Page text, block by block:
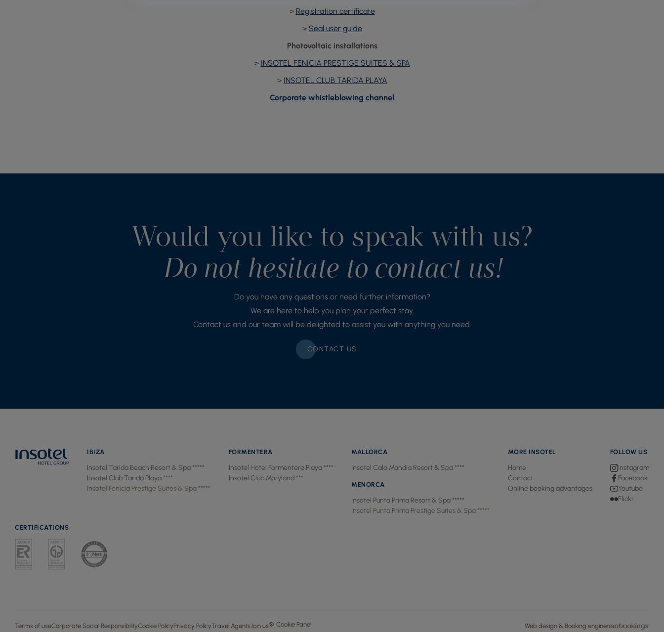
> Registration certificate
> Seal user guide
Photovoltaic installations
> INSOTEL FENICIA PRESTIGE SUITES & SPA
> INSOTEL CLUB TARIDA PLAYA
Corporate whistleblowing channel
Would you like to speak with us?
Do not hesitate to contact us!
Do you have any questions or need further information?
We are here to help you plan your perfect stay.
Contact us and our team will be delighted to assist you with anything you need.
CONTACT US
IBIZA
Insotel Tarida Beach Resort & Spa *****
Insotel Club Tarida Playa ****
Insotel Fenicia Prestige Suites & Spa *****
FORMENTERA
Insotel Hotel Formentera Playa ****
Insotel Club Maryland ***
MALLORCA
Insotel Cala Mandía Resort & Spa ****
MENORCA
Insotel Punta Prima Resort & Spa *****
Insotel Punta Prima Prestige Suites & Spa *****
MORE INSOTEL
Home
Contact
Online booking advantages
FOLLOW US
Instagram
Facebook
Youtube
Flickr
CERTIFICATIONS
Terms of useCorporate Social ResponsibilityCookie PolicyPrivacy PolicyTravel AgentsJoin us⚙ Cookie Panel Web design & Booking engine